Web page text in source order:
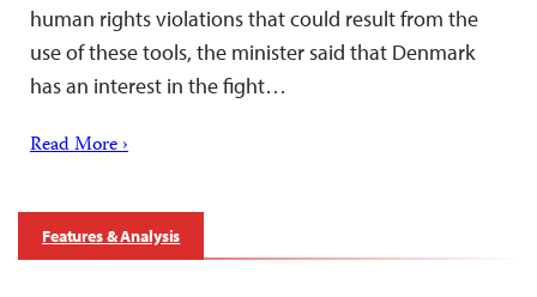
human rights violations that could result from the
use of these tools, the minister said that Denmark
has an interest in the fight…
Read More ›
Features & Analysis